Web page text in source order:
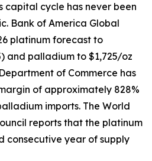
capital cycle has never been
Bank of America Global
platinum forecast to
and palladium to $1,725/oz
of Commerce has
of approximately 828%
imports. The World
reports that the platinum
consecutive year of supply